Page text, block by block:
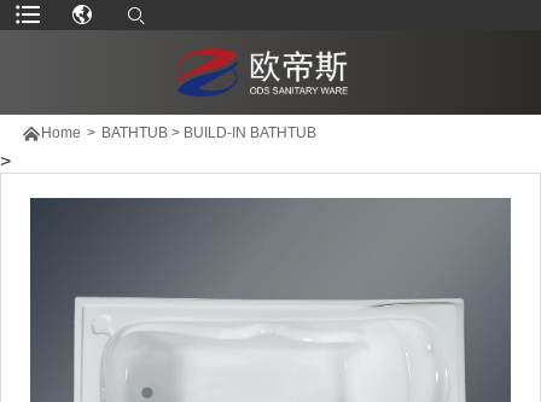
 Home > BATHTUB> BUILD-IN BATHTUB
>